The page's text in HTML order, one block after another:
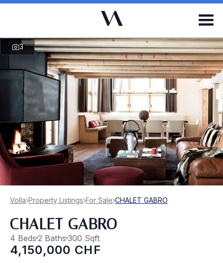
3
Volla Property Listings For Sale CHALET GABRO
CHALET GABRO
4 Beds 2 Baths 300 Sqft
4,150,000 CHF